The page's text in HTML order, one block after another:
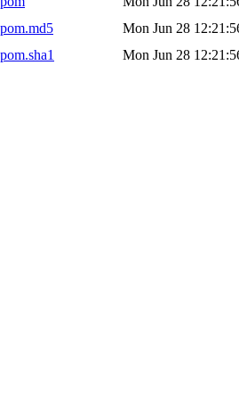
Mon Jun 28
Mon Jun 28